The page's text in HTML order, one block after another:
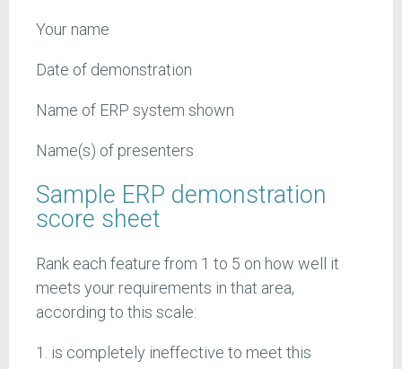
Your name
Date of demonstration
Name of ERP system shown
Name(s) of presenters
Sample ERP demonstration
score sheet
Rank each feature from 1 to 5 on how well it
meets your requirements in that area,
according to this scale:
1. is completely ineffective to meet this